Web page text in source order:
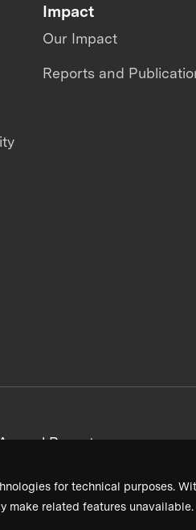
for technical purposes.
make related features unavailable.
Impact
Our Impact
Reports and
Reports